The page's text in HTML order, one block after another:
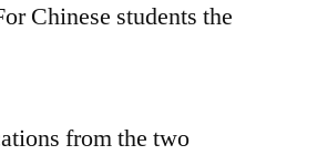
Chinese students the
from the two